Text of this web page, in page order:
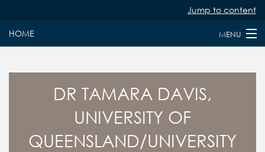
Jump to content
HOME MENU
PAST & PRESENT FELLOWS
JURY MEMBERS
DR TAMARA DAVIS,
UNIVERSITY OF
QUEENSLAND/UNIVERSITY